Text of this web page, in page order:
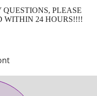
PLEASE
WITHIN 24 HOURS!!!!